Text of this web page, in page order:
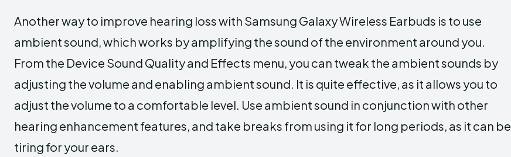
Another way to improve hearing loss with Samsung Galaxy Wireless Earbuds is to use
ambient sound, which works by amplifying the sound of the environment around you.
From the Device Sound Quality and Effects menu, you can tweak the ambient sounds by
adjusting the volume and enabling ambient sound. It is quite effective, as it allows you to
adjust the volume to a comfortable level. Use ambient sound in conjunction with other
hearing enhancement features, and take breaks from using it for long periods, as it can be
tiring for your ears.